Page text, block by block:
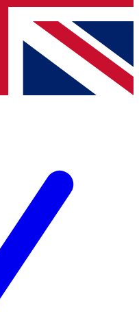
from other Future
Terms & Conditionsand
Privacy